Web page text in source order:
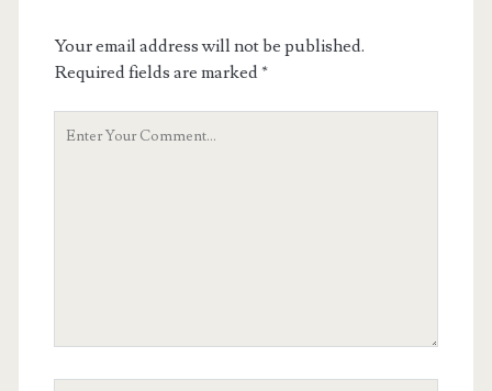
Your email address will not be published.
Required fields are marked*
Your